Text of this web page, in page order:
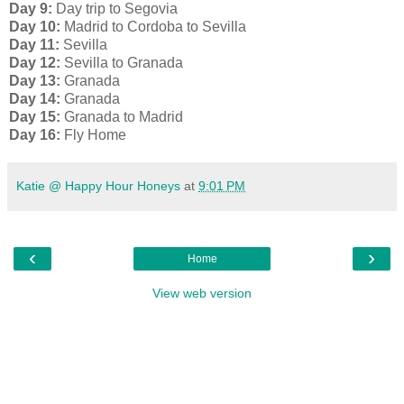
Day 9: Day trip to Segovia
Day 10: Madrid to Cordoba to Sevilla
Day 11: Sevilla
Day 12: Sevilla to Granada
Day 13: Granada
Day 14: Granada
Day 15: Granada to Madrid
Day 16: Fly Home
Katie @ Happy Hour Honeys at 9:01 PM
‹ ›
Home
View web version